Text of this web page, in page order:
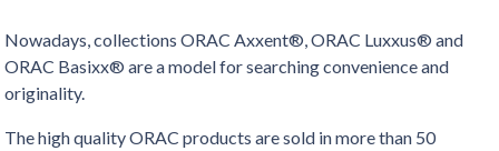
Nowadays, collections ORAC Axxent®, ORAC Luxxus® and
ORAC Basixx® are a model for searching convenience and
originality.
The high quality ORAC products are sold in more than 50